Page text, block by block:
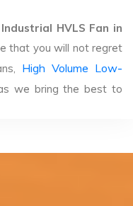
HVLS Fan in
that you will not regret
High Volume Low-
we bring the best to